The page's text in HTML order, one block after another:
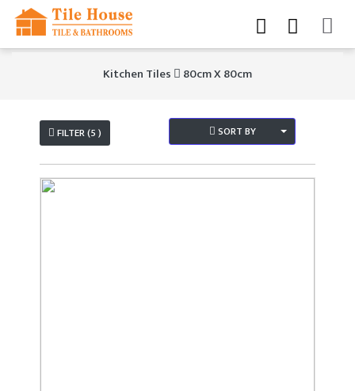
Kitchen Tiles 80cm X 80cm
FILTER (5 ) SORT BY